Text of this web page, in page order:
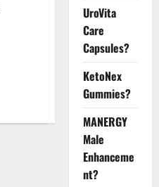
UroVita
Care
Capsules?
KetoNex
Gummies?
MANERGY
Male
Enhanceme
nt?